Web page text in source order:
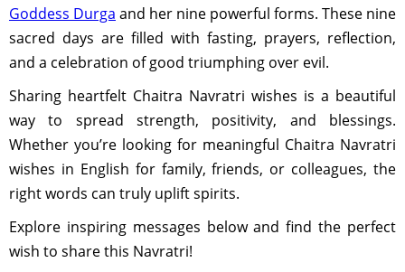
Goddess Durga and her nine powerful forms. These nine
sacred days are filled with fasting, prayers, reflection,
and a celebration of good triumphing over evil.
Sharing heartfelt Chaitra Navratri wishes is a beautiful
way to spread strength, positivity, and blessings.
Whether you’re looking for meaningful Chaitra Navratri
wishes in English for family, friends, or colleagues, the
right words can truly uplift spirits.
Explore inspiring messages below and find the perfect
wish to share this Navratri!